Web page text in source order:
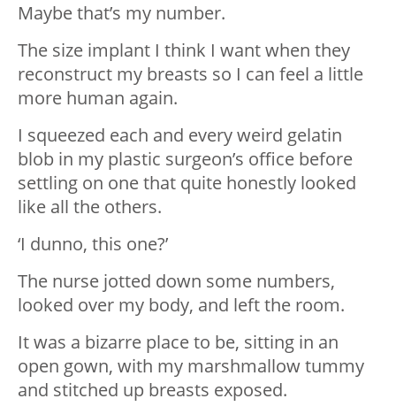
Maybe that’s my number.
The size implant I think I want when they
reconstruct my breasts so I can feel a little
more human again.
I squeezed each and every weird gelatin
blob in my plastic surgeon’s office before
settling on one that quite honestly looked
like all the others.
‘I dunno, this one?’
The nurse jotted down some numbers,
looked over my body, and left the room.
It was a bizarre place to be, sitting in an
open gown, with my marshmallow tummy
and stitched up breasts exposed.